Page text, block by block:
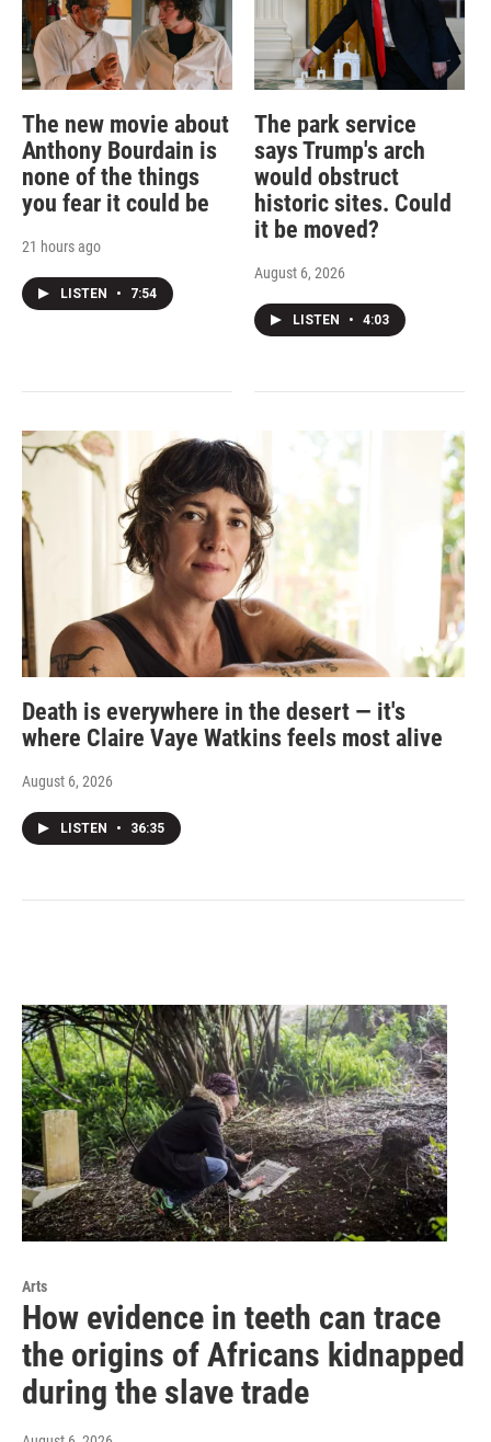
The new movie about
Anthony Bourdain is
none of the things
you fear it could be
21 hours ago
LISTEN • 7:54
The park service
says Trump's arch
would obstruct
historic sites. Could
it be moved?
August 6, 2026
LISTEN • 4:03
Death is everywhere in the desert — it's
where Claire Vaye Watkins feels most alive
August 6, 2026
LISTEN • 36:35
Arts
How evidence in teeth can trace
the origins of Africans kidnapped
during the slave trade